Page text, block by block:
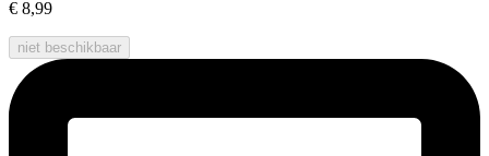
€ 8,99
niet beschikbaar